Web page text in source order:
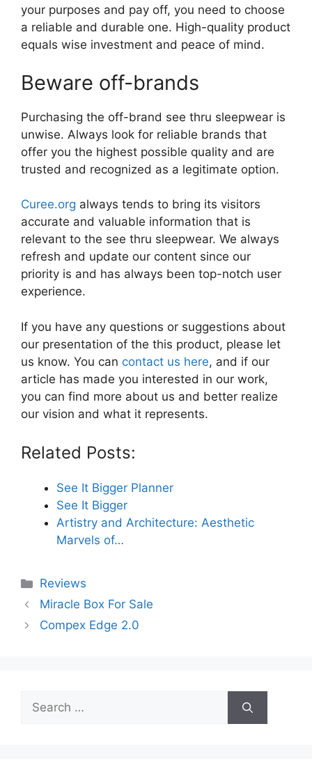
your purposes and pay off, you need to choose
a reliable and durable one. High-quality product
equals wise investment and peace of mind.
Beware off-brands
Purchasing the off-brand see thru sleepwear is
unwise. Always look for reliable brands that
offer you the highest possible quality and are
trusted and recognized as a legitimate option.
Curee.org always tends to bring its visitors
accurate and valuable information that is
relevant to the see thru sleepwear. We always
refresh and update our content since our
priority is and has always been top-notch user
experience.
If you have any questions or suggestions about
our presentation of the this product, please let
us know. You can contact us here, and if our
article has made you interested in our work,
you can find more about us and better realize
our vision and what it represents.
Related Posts:
See It Bigger Planner
See It Bigger
Artistry and Architecture: Aesthetic
Marvels of…
Categories
Reviews
Miracle Box For Sale
Compex Edge 2.0
Search
for: